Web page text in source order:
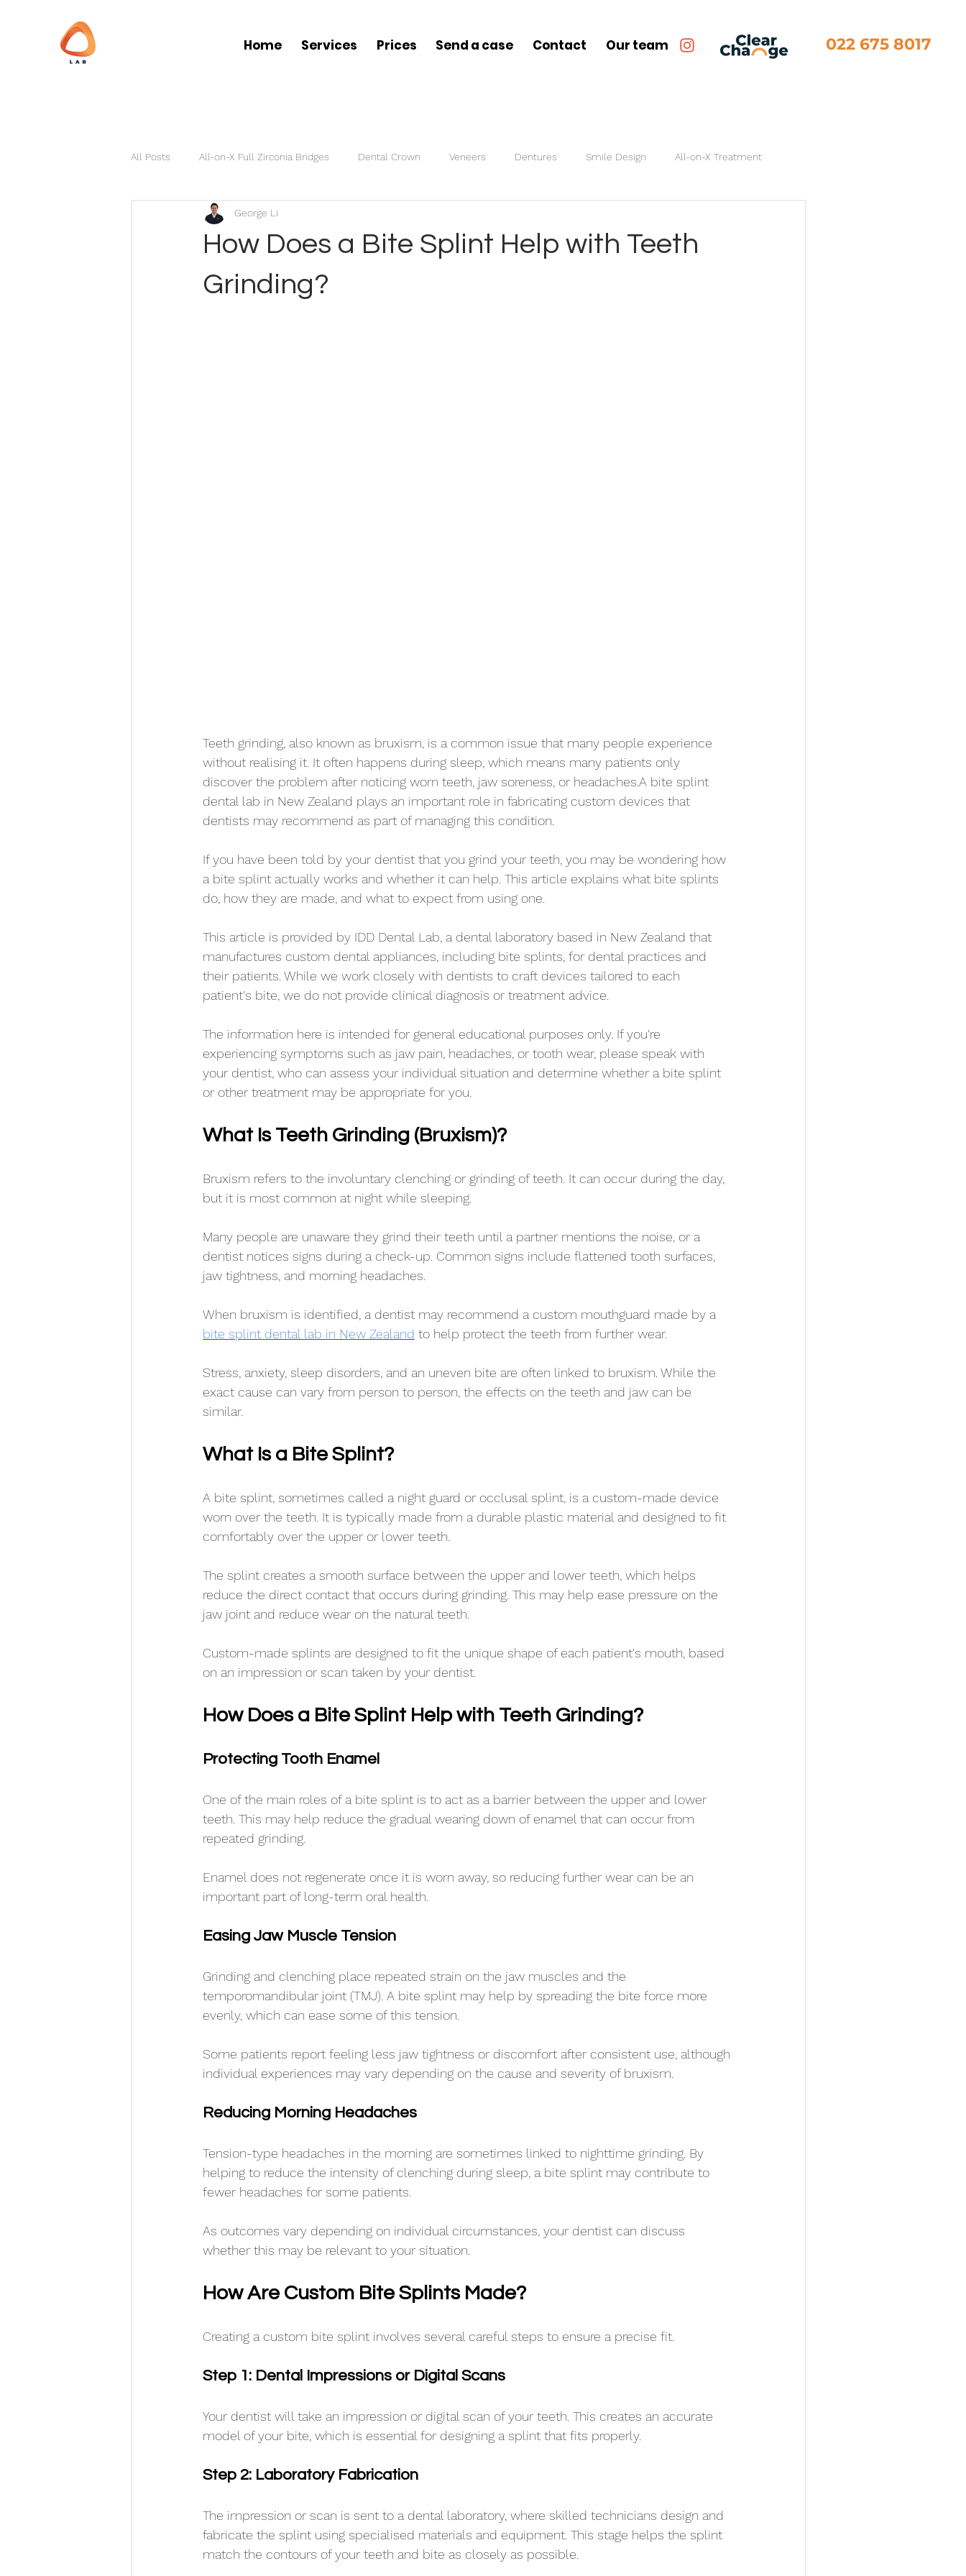
Home Services Prices Send a case Contact Our team 022 675 8017
All Posts All-on-X Full Zirconia Bridges Dental Crown Veneers Dentures Smile Design All-on-X Treatment
Partial Dentures Clear Aligners
How Does a Bite Splint Help with Teeth
Grinding?
George Li
Teeth grinding, also known as bruxism, is a common issue that many people experience
without realising it. It often happens during sleep, which means many patients only
discover the problem after noticing worn teeth, jaw soreness, or headaches.A bite splint
dental lab in New Zealand plays an important role in fabricating custom devices that
dentists may recommend as part of managing this condition.
If you have been told by your dentist that you grind your teeth, you may be wondering how
a bite splint actually works and whether it can help. This article explains what bite splints
do, how they are made, and what to expect from using one.
This article is provided by IDD Dental Lab, a dental laboratory based in New Zealand that
manufactures custom dental appliances, including bite splints, for dental practices and
their patients. While we work closely with dentists to craft devices tailored to each
patient's bite, we do not provide clinical diagnosis or treatment advice.
The information here is intended for general educational purposes only. If you're
experiencing symptoms such as jaw pain, headaches, or tooth wear, please speak with
your dentist, who can assess your individual situation and determine whether a bite splint
or other treatment may be appropriate for you.
What Is Teeth Grinding (Bruxism)?
Bruxism refers to the involuntary clenching or grinding of teeth. It can occur during the day,
but it is most common at night while sleeping.
Many people are unaware they grind their teeth until a partner mentions the noise, or a
dentist notices signs during a check-up. Common signs include flattened tooth surfaces,
jaw tightness, and morning headaches.
When bruxism is identified, a dentist may recommend a custom mouthguard made by a
bite splint dental lab in New Zealand to help protect the teeth from further wear.
Stress, anxiety, sleep disorders, and an uneven bite are often linked to bruxism. While the
exact cause can vary from person to person, the effects on the teeth and jaw can be
similar.
What Is a Bite Splint?
A bite splint, sometimes called a night guard or occlusal splint, is a custom-made device
worn over the teeth. It is typically made from a durable plastic material and designed to fit
comfortably over the upper or lower teeth.
The splint creates a smooth surface between the upper and lower teeth, which helps
reduce the direct contact that occurs during grinding. This may help ease pressure on the
jaw joint and reduce wear on the natural teeth.
Custom-made splints are designed to fit the unique shape of each patient's mouth, based
on an impression or scan taken by your dentist.
How Does a Bite Splint Help with Teeth Grinding?
Protecting Tooth Enamel
One of the main roles of a bite splint is to act as a barrier between the upper and lower
teeth. This may help reduce the gradual wearing down of enamel that can occur from
repeated grinding.
Enamel does not regenerate once it is worn away, so reducing further wear can be an
important part of long-term oral health.
Easing Jaw Muscle Tension
Grinding and clenching place repeated strain on the jaw muscles and the
temporomandibular joint (TMJ). A bite splint may help by spreading the bite force more
evenly, which can ease some of this tension.
Some patients report feeling less jaw tightness or discomfort after consistent use, although
individual experiences may vary depending on the cause and severity of bruxism.
Reducing Morning Headaches
Tension-type headaches in the morning are sometimes linked to nighttime grinding. By
helping to reduce the intensity of clenching during sleep, a bite splint may contribute to
fewer headaches for some patients.
As outcomes vary depending on individual circumstances, your dentist can discuss
whether this may be relevant to your situation.
How Are Custom Bite Splints Made?
Creating a custom bite splint involves several careful steps to ensure a precise fit.
Step 1: Dental Impressions or Digital Scans
Your dentist will take an impression or digital scan of your teeth. This creates an accurate
model of your bite, which is essential for designing a splint that fits properly.
Step 2: Laboratory Fabrication
The impression or scan is sent to a dental laboratory, where skilled technicians design and
fabricate the splint using specialised materials and equipment. This stage helps the splint
match the contours of your teeth and bite as closely as possible.